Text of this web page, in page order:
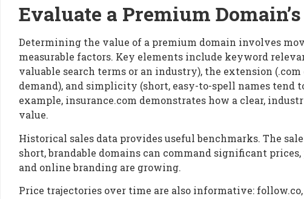
Evaluate a Premium
Determining the value of a premium domain involves
measurable factors. Key elements include keyword
valuable search terms or an industry), the extension
demand), and simplicity (short, easy-to-spell names tend
example, insurance.com demonstrates how a clear,
value.
Historical sales data provides useful benchmarks. The
short, brandable domains can command significant
and online branding are growing.
Price trajectories over time are also informative: